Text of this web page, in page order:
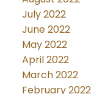
July 2022
June 2022
May 2022
April 2022
March 2022
February 2022